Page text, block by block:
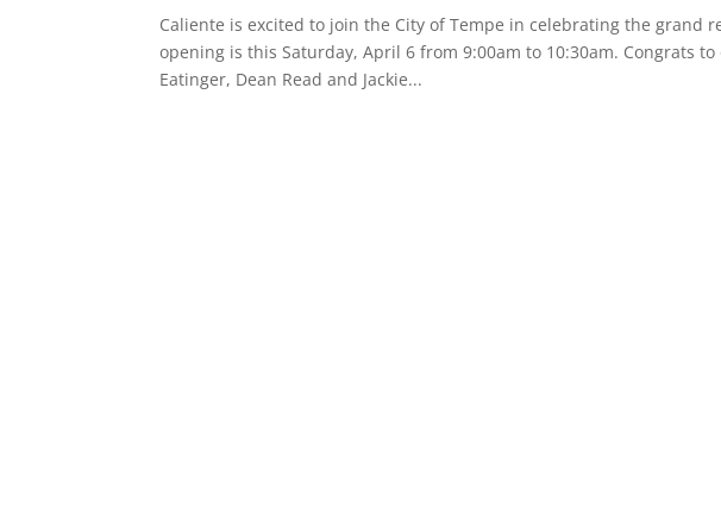
Caliente is excited to join the City of Tempe in celebrating the grand
opening is this Saturday, April 6 from 9:00am to 10:30am. Congrats
Eatinger, Dean Read and Jackie...